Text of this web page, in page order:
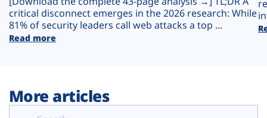
critical disconnect emerges in the 2026 research: While
81% of security leaders call web attacks a top ...
Read more
More articles